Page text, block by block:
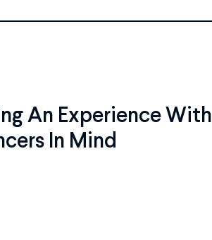
An Experience With
In Mind